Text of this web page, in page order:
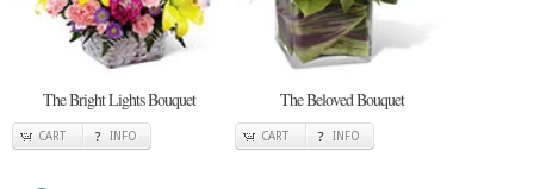
The Bright Lights Bouquet
CART INFO
The Beloved Bouquet
CART INFO